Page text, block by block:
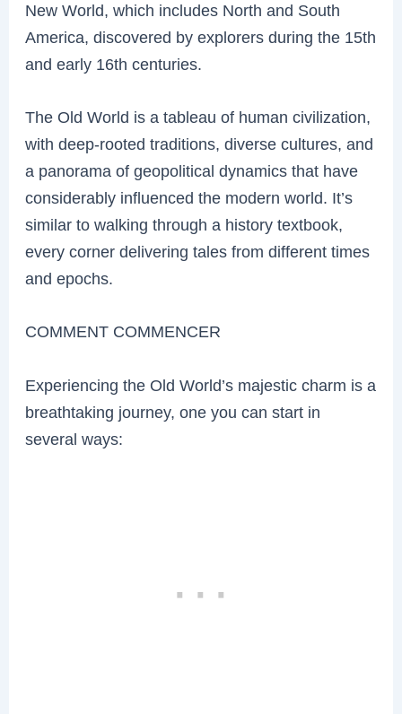
New World, which includes North and South
America, discovered by explorers during the 15th
and early 16th centuries.
The Old World is a tableau of human civilization,
with deep-rooted traditions, diverse cultures, and
a panorama of geopolitical dynamics that have
considerably influenced the modern world. It’s
similar to walking through a history textbook,
every corner delivering tales from different times
and epochs.
COMMENT COMMENCER
Experiencing the Old World’s majestic charm is a
breathtaking journey, one you can start in
several ways: